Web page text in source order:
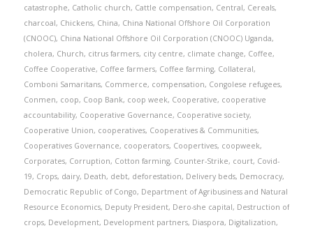
catastrophe, Catholic church, Cattle compensation, Central, Cereals,
charcoal, Chickens, China, China National Offshore Oil Corporation
(CNOOC), China National Offshore Oil Corporation (CNOOC) Uganda,
cholera, Church, citrus farmers, city centre, climate change, Coffee,
Coffee Cooperative, Coffee farmers, Coffee farming, Collateral,
Comboni Samaritans, Commerce, compensation, Congolese refugees,
Conmen, coop, Coop Bank, coop week, Cooperative, cooperative
accountability, Cooperative Governance, Cooperative society,
Cooperative Union, cooperatives, Cooperatives & Communities,
Cooperatives Governance, cooperators, Coopertives, coopweek,
Corporates, Corruption, Cotton farming, Counter-Strike, court, Covid-
19, Crops, dairy, Death, debt, deforestation, Delivery beds, Democracy,
Democratic Republic of Congo, Department of Agribusiness and Natural
Resource Economics, Deputy President, Dero-she capital, Destruction of
crops, Development, Development partners, Diaspora, Digitalization,